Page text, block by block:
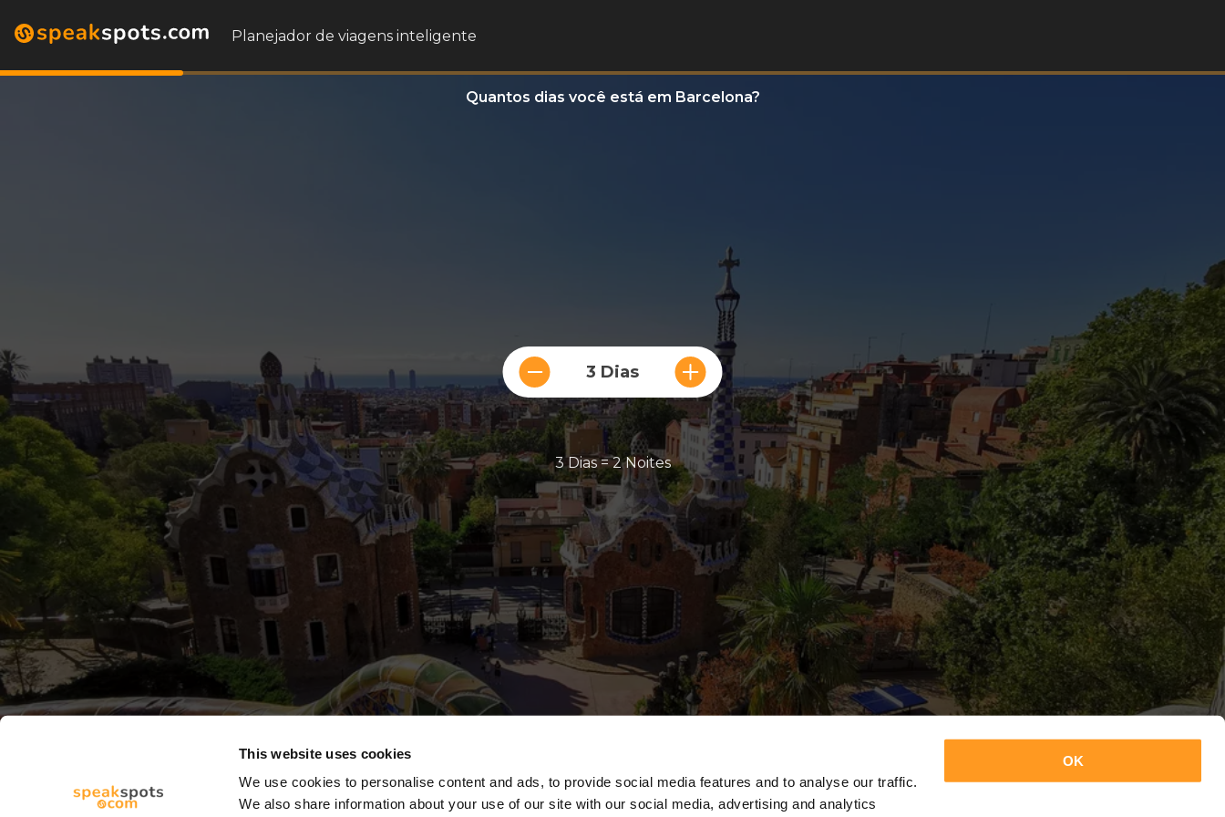
This website uses cookies
We use cookies to personalise content and ads, to provide social media features and to analyse our traffic.
We also share information about your use of our site with our social media, advertising and analytics
OK
Planejador de viagens inteligente
Quantos dias você está em Barcelona?
3 Dias
3 Dias = 2 Noites